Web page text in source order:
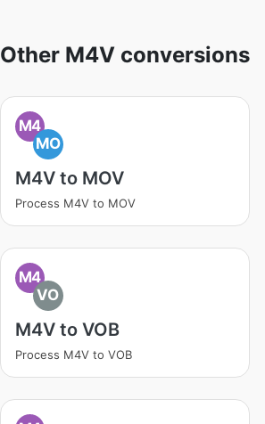
Other M4V conversions
M4
MO
M4V to MOV
Process M4V to MOV
M4
VO
M4V to VOB
Process M4V to VOB